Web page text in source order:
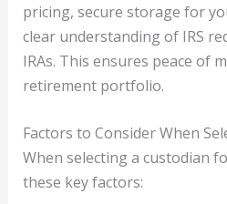
pricing, secure storage for
clear understanding of IRS
IRAs. This ensures peace of
retirement portfolio.
Factors to Consider When
When selecting a custodian
these key factors: